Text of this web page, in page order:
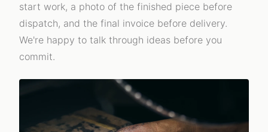
start work, a photo of the finished piece before
dispatch, and the final invoice before delivery.
We're happy to talk through ideas before you
commit.